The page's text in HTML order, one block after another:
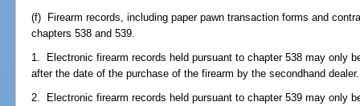
(f) Firearm records, including paper pawn transaction forms and
chapters 538 and 539.
1. Electronic firearm records held pursuant to chapter 538 may only
after the date of the purchase of the firearm by the secondhand dealer.
2. Electronic firearm records held pursuant to chapter 539 may only